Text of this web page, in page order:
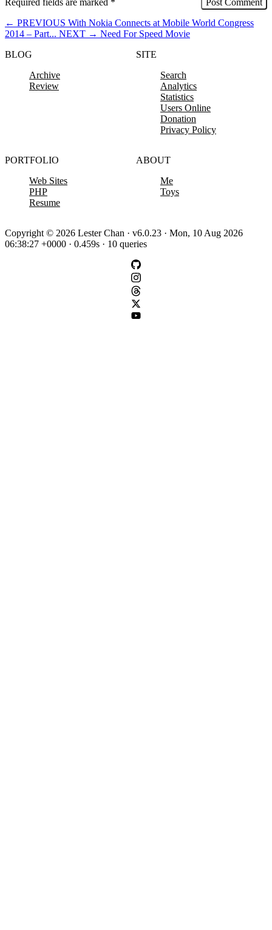
Required fields are marked *
← PREVIOUS With Nokia Connects at Mobile World Congress
2014 – Part... NEXT → Need For Speed Movie
BLOG
Archive
Review
SITE
Search
Analytics
Statistics
Users Online
Donation
Privacy Policy
PORTFOLIO
Web Sites
PHP
Resume
ABOUT
Me
Toys
Copyright © 2026 Lester Chan · v6.0.23 · Mon, 10 Aug 2026
06:38:27 +0000 · 0.459s · 10 queries